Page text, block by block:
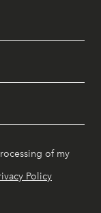
of my
Policy